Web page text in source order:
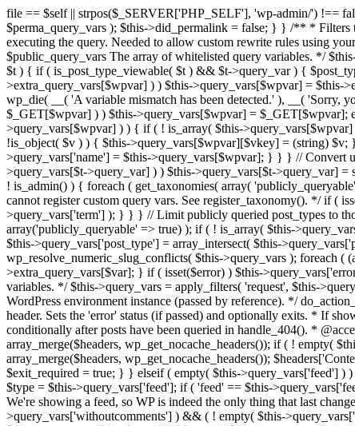
file == $self || strpos($_SERVER['PHP_SELF'], 'wp-admin/') !== false ) { unset( $error, $_GET['error'] ); if ( isset($perma_query_vars) && strpos($_SERVER['PHP_SELF'], 'wp-admin/') !== false ) unset( $perma_query_vars ); $this->did_permalink = false; } } /** * Filters the query variables whitelist before processing. * * Allows (publicly allowed) query vars to be added, removed, or changed prior * to executing the query. Needed to allow custom rewrite rules using your own arguments * to work, or any other custom query variables you want to be publicly available. * * @since 1.5.0 * * @param array $public_query_vars The array of whitelisted query variables. */ $this->public_query_vars = apply_filters( 'query_vars', $this->public_query_vars ); foreach ( get_post_types( array(), 'objects' ) as $post_type => $t ) { if ( is_post_type_viewable( $t ) && $t->query_var ) { $post_type_query_vars[$t->query_var] = $post_type; } } foreach ( $this->public_query_vars as $wpvar ) { if ( isset( $this->extra_query_vars[$wpvar] ) ) $this->query_vars[$wpvar] = $this->extra_query_vars[$wpvar]; elseif ( isset( $_GET[ $wpvar ] ) && isset( $_POST[ $wpvar ] ) && $_GET[ $wpvar ] !== $_POST[ $wpvar ] ) wp_die( __( 'A variable mismatch has been detected.' ), __( 'Sorry, you are not allowed to view this item.' ), 400 ); elseif ( isset( $_POST[$wpvar] ) ) $this->query_vars[$wpvar] = $_POST[$wpvar]; elseif ( isset( $_GET[$wpvar] ) ) $this->query_vars[$wpvar] = $_GET[$wpvar]; elseif ( isset( $perma_query_vars[$wpvar] ) ) $this->query_vars[$wpvar] = $perma_query_vars[$wpvar]; if ( !empty( $this->query_vars[$wpvar] ) ) { if ( ! is_array( $this->query_vars[$wpvar] ) ) { $this->query_vars[$wpvar] = (string) $this->query_vars[$wpvar]; } else { foreach ( $this->query_vars[$wpvar] as $vkey => $v ) { if ( !is_object( $v ) ) { $this->query_vars[$wpvar][$vkey] = (string) $v; } } } if ( isset($post_type_query_vars[$wpvar] ) ) { $this->query_vars['post_type'] = $post_type_query_vars[$wpvar]; $this->query_vars['name'] = $this->query_vars[$wpvar]; } } } // Convert urldecoded spaces back into + foreach ( get_taxonomies( array() , 'objects' ) as $taxonomy => $t ) if ( $t->query_var && isset( $this->query_vars[$t->query_var] ) ) $this->query_vars[$t->query_var] = str_replace( ' ', '+', $this->query_vars[$t->query_var] ); // Don't allow non-publicly queryable taxonomies to be queried from the front end. if ( ! is_admin() ) { foreach ( get_taxonomies( array( 'publicly_queryable' => false ), 'objects' ) as $taxonomy => $t ) { /* * Disallow when set to the 'taxonomy' query var. * Non-publicly queryable taxonomies cannot register custom query vars. See register_taxonomy(). */ if ( isset( $this->query_vars['taxonomy'] ) && $taxonomy === $this->query_vars['taxonomy'] ) { unset( $this->query_vars['taxonomy'], $this->query_vars['term'] ); } } } // Limit publicly queried post_types to those that are publicly_queryable if ( isset( $this->query_vars['post_type']) ) {